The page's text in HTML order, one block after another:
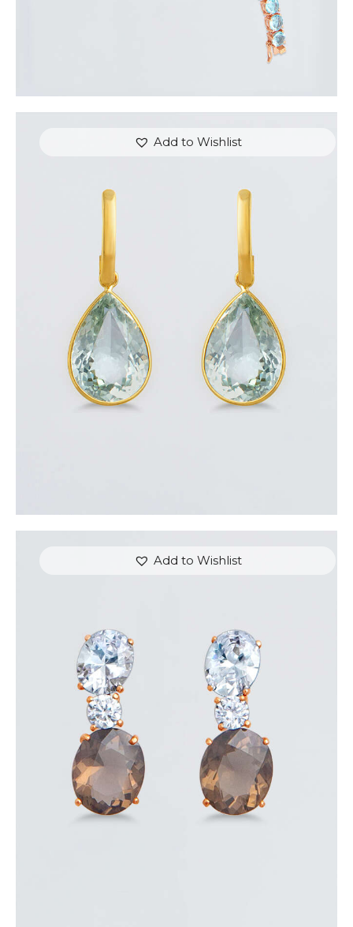
Add to Wishlist
THE CROWN EARRINGS
or 3 payments of with
Add to Wishlist
AVALON EARRINGS
or 3 payments of with